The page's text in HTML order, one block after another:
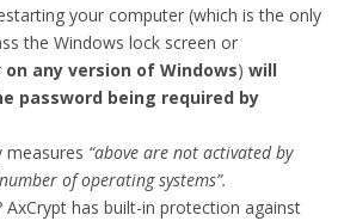
your computer (which is the only
the Windows lock screen or
on any version of Windows) will
password being required by
measures “above are not activated by
of operating systems”.
has built-in protection against